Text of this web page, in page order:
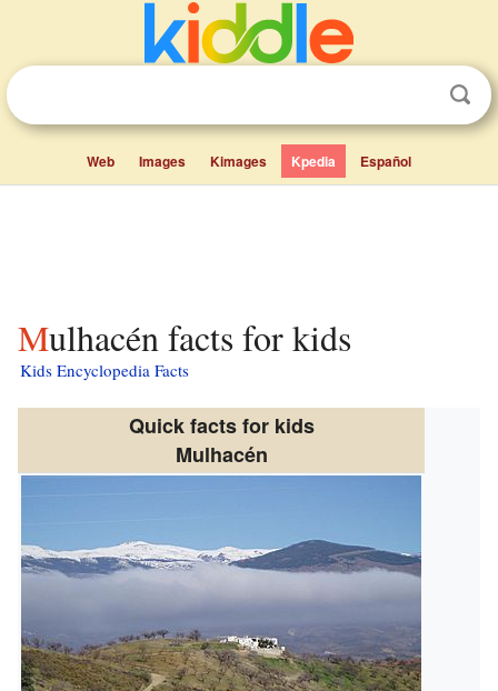
Web Images Kimages Kpedia Español
Mulhacén facts for kids
Kids Encyclopedia Facts
Quick facts for kids
Mulhacén